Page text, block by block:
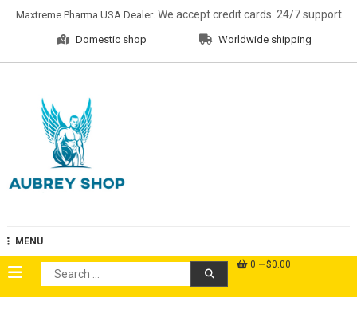
Maxtreme Pharma USA Dealer. We accept credit cards. 24/7 support
Domestic shop Worldwide shipping
MENU
Search
for:
0 $0.00